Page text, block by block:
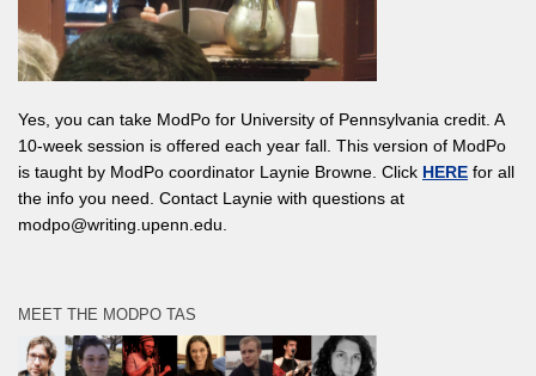
Yes, you can take ModPo for University of Pennsylvania credit. A
10-week session is offered each year fall. This version of ModPo
is taught by ModPo coordinator Laynie Browne. Click HERE for all
the info you need. Contact Laynie with questions at
modpo@writing.upenn.edu.
MEET THE MODPO TAS